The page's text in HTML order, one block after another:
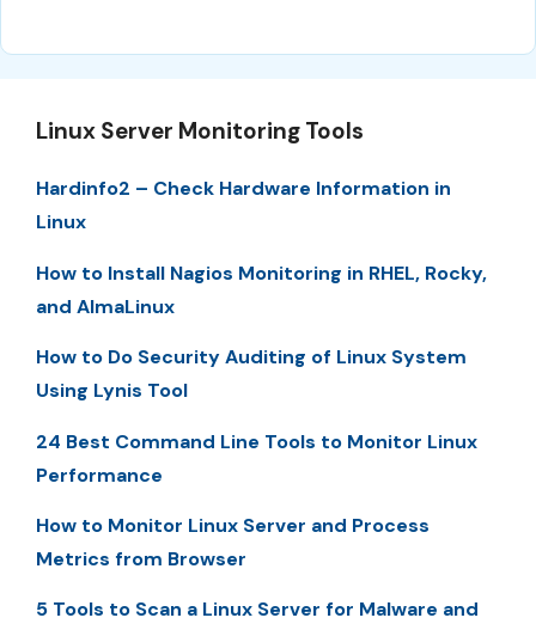
Linux Server Monitoring Tools
Hardinfo2 – Check Hardware Information in
Linux
How to Install Nagios Monitoring in RHEL, Rocky,
and AlmaLinux
How to Do Security Auditing of Linux System
Using Lynis Tool
24 Best Command Line Tools to Monitor Linux
Performance
How to Monitor Linux Server and Process
Metrics from Browser
5 Tools to Scan a Linux Server for Malware and